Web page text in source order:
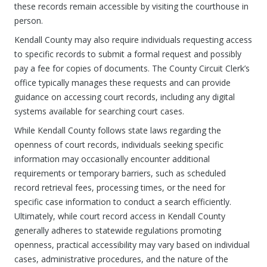
these records remain accessible by visiting the courthouse in
person.
Kendall County may also require individuals requesting access
to specific records to submit a formal request and possibly
pay a fee for copies of documents. The County Circuit Clerk’s
office typically manages these requests and can provide
guidance on accessing court records, including any digital
systems available for searching court cases.
While Kendall County follows state laws regarding the
openness of court records, individuals seeking specific
information may occasionally encounter additional
requirements or temporary barriers, such as scheduled
record retrieval fees, processing times, or the need for
specific case information to conduct a search efficiently.
Ultimately, while court record access in Kendall County
generally adheres to statewide regulations promoting
openness, practical accessibility may vary based on individual
cases, administrative procedures, and the nature of the